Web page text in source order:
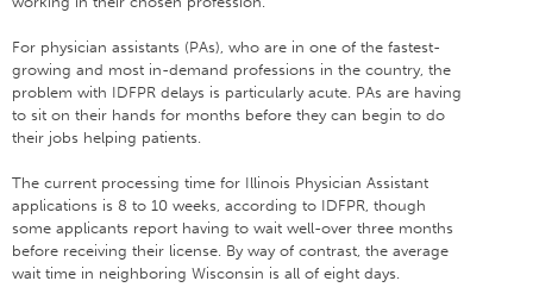
For physician assistants (PAs), who are in one of the fastest-
growing and most in-demand professions in the country, the
problem with IDFPR delays is particularly acute. PAs are having
to sit on their hands for months before they can begin to do
their jobs helping patients.
The current processing time for Illinois Physician Assistant
applications is 8 to 10 weeks, according to IDFPR, though
some applicants report having to wait well-over three months
before receiving their license. By way of contrast, the average
wait time in neighboring Wisconsin is all of eight days.